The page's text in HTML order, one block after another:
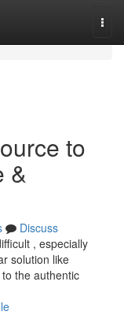
to
&
Discuss
, especially
solution like
the authentic